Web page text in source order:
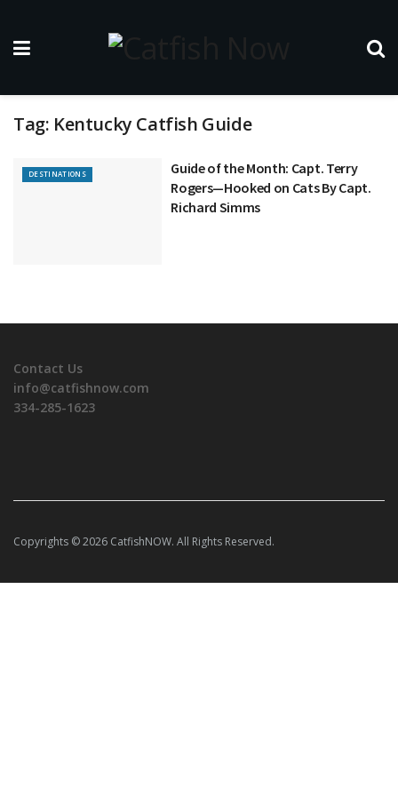
Tag: Kentucky Catfish Guide
DESTINATIONS
Guide of the Month: Capt. Terry
Rogers—Hooked on Cats By Capt.
Richard Simms
Contact Us
info@catfishnow.com
334-285-1623
Copyrights © 2026 CatfishNOW. All Rights Reserved.